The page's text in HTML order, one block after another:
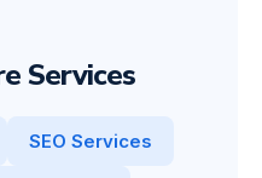
Services
SEO Services